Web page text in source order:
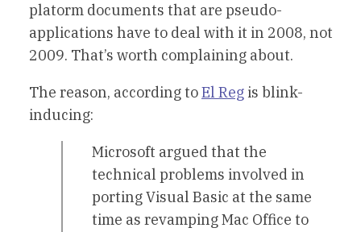
platorm documents that are pseudo-
applications have to deal with it in 2008, not
2009. That’s worth complaining about.
The reason, according toEl Reg is blink-
inducing:
Microsoft argued that the
technical problems involved in
porting Visual Basic at the same
time as revamping Mac Office to